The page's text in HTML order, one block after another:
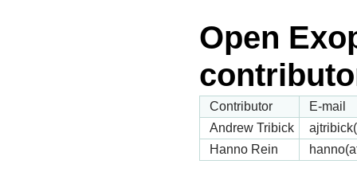
Open
Contributor
E-mail
Andrew Tribick
Hanno Rein